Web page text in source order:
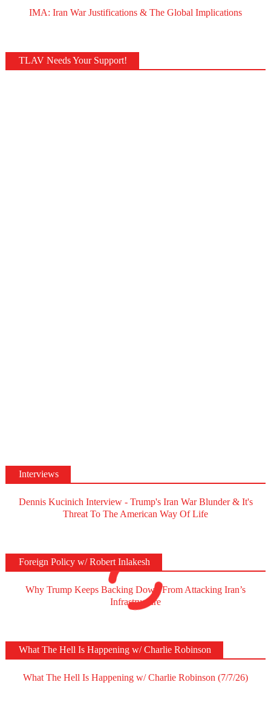
IMA: Iran War Justifications & The Global Implications
TLAV Needs Your Support!
Interviews
Dennis Kucinich Interview - Trump's Iran War Blunder & It's
Threat To The American Way Of Life
Foreign Policy w/ Robert Inlakesh
Why Trump Keeps Backing Down From Attacking Iran’s
Infrastructure
What The Hell Is Happening w/ Charlie Robinson
What The Hell Is Happening w/ Charlie Robinson (7/7/26)